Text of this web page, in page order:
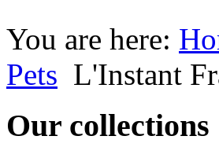
You are here:
Pets L'Instant
Our collections